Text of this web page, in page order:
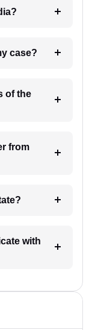
6. How will I receive update on my case?
of the
state?